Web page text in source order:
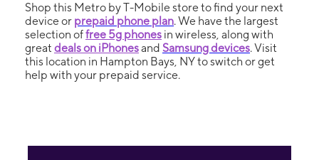
Shop this Metro by T-Mobile store to find your next
device or prepaid phone plan. We have the largest
selection offree 5g phones in wireless, along with
great deals on iPhonesand Samsung devices. Visit
this location in Hampton Bays, NY to switch or get
help with your prepaid service.